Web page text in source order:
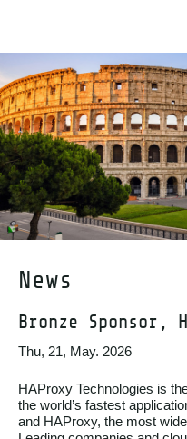
News
Bronze Sponsor,
Thu, 21, May. 2026
HAProxy Technologies is
the world’s fastest
and HAProxy, the most